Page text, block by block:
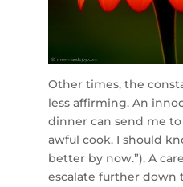
Other times, the
less affirming. An
dinner can send me to
awful cook. I should
better by now.”). A
escalate further down